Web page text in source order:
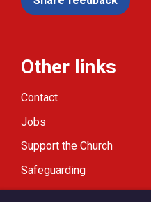
Other links
Contact
Jobs
Support the Church
Safeguarding
Modern Slavery Statement